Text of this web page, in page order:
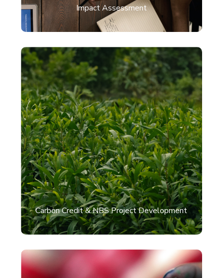
Impact Assessment
Carbon Credit & NBS Project Development